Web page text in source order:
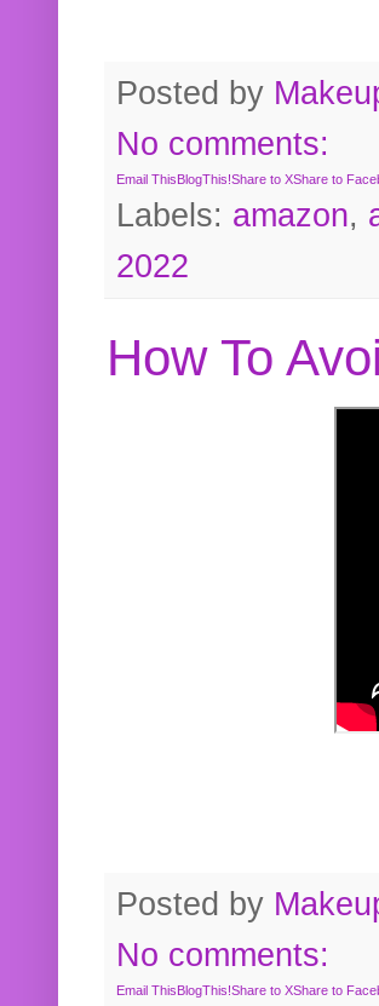
Posted by
No comments:
Email ThisBlogThis!Share to XShare to
Labels: amazon,
2022
How To
Posted by
No comments:
Email ThisBlogThis!Share to XShare to